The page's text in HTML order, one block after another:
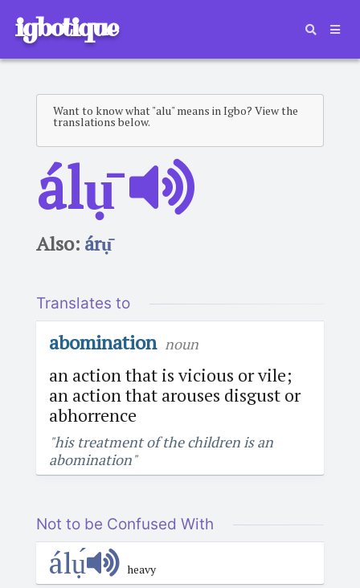
igbotique
Want to know what "alu" means in Igbo? View the
translations below.
álụ̄
Also: árụ̄
Translates to
abomination noun
an action that is vicious or vile;
an action that arouses disgust or
abhorrence
"his treatment of the children is an
abomination"
Not to be Confused With
álụ́ heavy